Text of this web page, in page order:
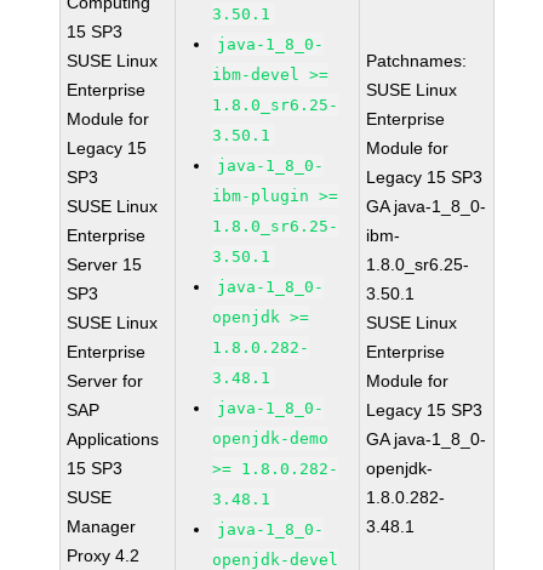
15 SP3
SUSE Linux
Enterprise
Module for
Legacy 15
SP3
SUSE Linux
Enterprise
Server 15
SP3
SUSE Linux
Enterprise
Server for
SAP
Applications
15 SP3
SUSE
Manager
Proxy 4.2
3.50.1
java-1_8_0-
ibm-devel >=
1.8.0_sr6.25-
3.50.1
java-1_8_0-
ibm-plugin >=
1.8.0_sr6.25-
3.50.1
java-1_8_0-
openjdk >=
1.8.0.282-
3.48.1
java-1_8_0-
openjdk-demo
>= 1.8.0.282-
3.48.1
java-1_8_0-
openjdk-devel
Patchnames:
SUSE Linux
Enterprise
Module for
Legacy 15 SP3
GA java-1_8_0-
ibm-
1.8.0_sr6.25-
3.50.1
SUSE Linux
Enterprise
Module for
Legacy 15 SP3
GA java-1_8_0-
openjdk-
1.8.0.282-
3.48.1